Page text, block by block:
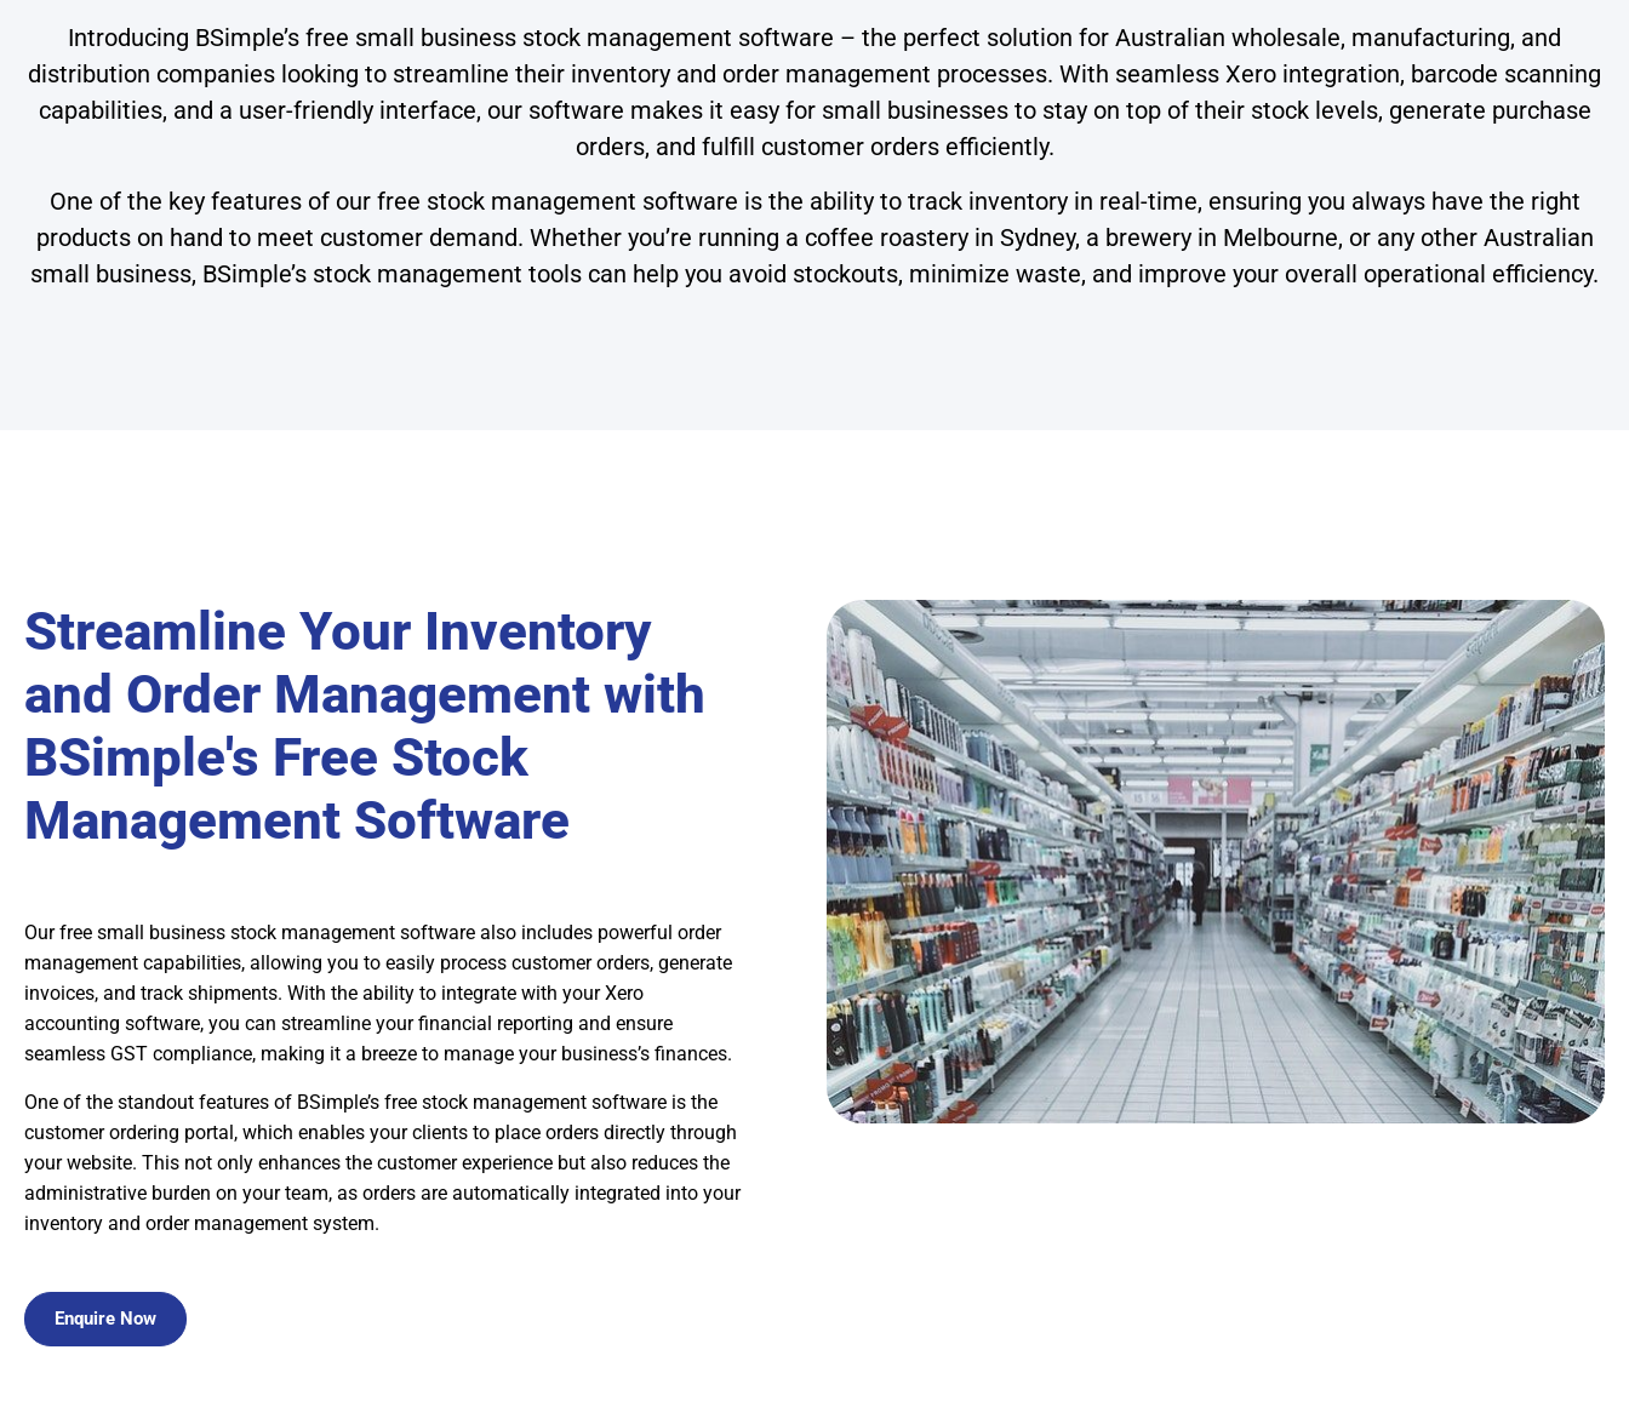
Introducing BSimple’s free small business stock management software – the perfect solution for Australian wholesale, manufacturing, and
distribution companies looking to streamline their inventory and order management processes. With seamless Xero integration, barcode scanning
capabilities, and a user-friendly interface, our software makes it easy for small businesses to stay on top of their stock levels, generate purchase
orders, and fulfill customer orders efficiently.
One of the key features of our free stock management software is the ability to track inventory in real-time, ensuring you always have the right
products on hand to meet customer demand. Whether you’re running a coffee roastery in Sydney, a brewery in Melbourne, or any other Australian
small business, BSimple’s stock management tools can help you avoid stockouts, minimize waste, and improve your overall operational efficiency.
Streamline Your Inventory
and Order Management with
BSimple's Free Stock
Management Software
Our free small business stock management software also includes powerful order
management capabilities, allowing you to easily process customer orders, generate
invoices, and track shipments. With the ability to integrate with your Xero
accounting software, you can streamline your financial reporting and ensure
seamless GST compliance, making it a breeze to manage your business’s finances.
One of the standout features of BSimple’s free stock management software is the
customer ordering portal, which enables your clients to place orders directly through
your website. This not only enhances the customer experience but also reduces the
administrative burden on your team, as orders are automatically integrated into your
inventory and order management system.
Enquire Now